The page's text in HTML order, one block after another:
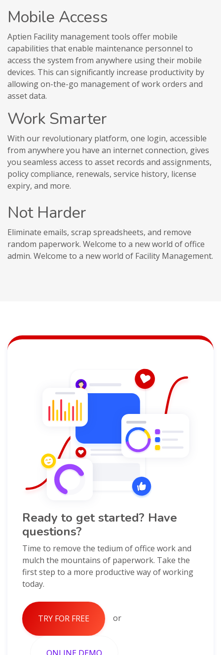
Mobile Access
Aptien Facility management tools offer mobile
capabilities that enable maintenance personnel to
access the system from anywhere using their mobile
devices. This can significantly increase productivity by
allowing on-the-go management of work orders and
asset data.
Work Smarter
With our revolutionary platform, one login, accessible
from anywhere you have an internet connection, gives
you seamless access to asset records and assignments,
policy compliance, renewals, service history, license
expiry, and more.
Not Harder
Eliminate emails, scrap spreadsheets, and remove
random paperwork. Welcome to a new world of office
admin. Welcome to a new world of Facility Management.
Ready to get started? Have
questions?
Time to remove the tedium of office work and
mulch the mountains of paperwork. Take the
first step to a more productive way of working
today.
TRY FOR FREE or